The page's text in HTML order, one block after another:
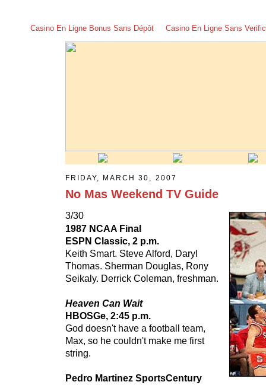
Casino En Ligne Bonus Sans Dépôt Casino En Ligne Sans
FRIDAY, MARCH 30, 2007
No Mas Weekend TV Guide
3/30
1987 NCAA Final
ESPN Classic, 2 p.m.
Keith Smart. Steve Alford, Daryl
Thomas. Sherman Douglas, Rony
Seikaly. Derrick Coleman, freshman.
Heaven Can Wait
HBOSGe, 2:45 p.m.
God doesn't have a football team,
Max, so he couldn't make me first
string.
Pedro Martinez SportsCentury